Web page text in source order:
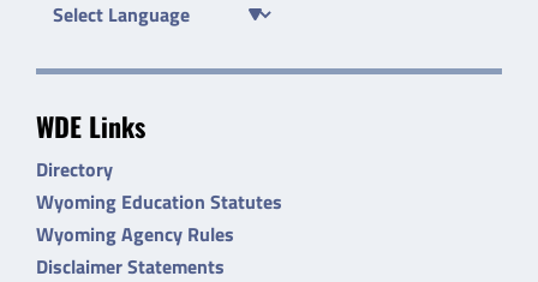
WDE Links
Directory
Wyoming Education Statutes
Wyoming Agency Rules
Disclaimer Statements